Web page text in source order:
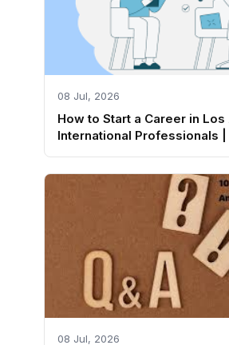
08 Jul, 2026
How to Start a Career in
International Professionals |
08 Jul, 2026